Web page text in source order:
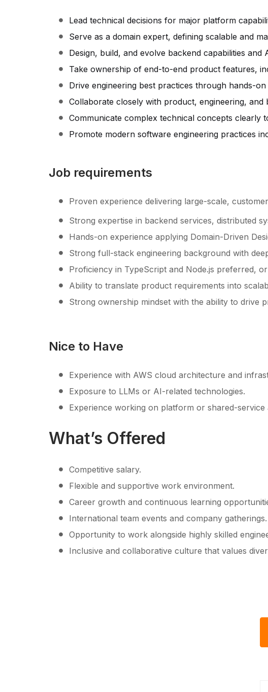
Lead technical decisions for major platform
Serve as a domain expert, defining scalable and
Design, build, and evolve backend capabilities and
Take ownership of end-to-end product features,
Drive engineering best practices through hands-
Collaborate closely with product, engineering,
Communicate complex technical concepts clearly
Promote modern software engineering practices
Job requirements
Proven experience delivering large-scale,
Strong expertise in backend services, distributed
Hands-on experience applying Domain-Driven
Strong full-stack engineering background with
Proficiency in TypeScript and Node.js preferred,
Ability to translate product requirements into
Strong ownership mindset with the ability to drive
Nice to Have
Experience with AWS cloud architecture and
Exposure to LLMs or AI-related technologies.
Experience working on platform or shared-service
What’s Offered
Competitive salary.
Flexible and supportive work environment.
Career growth and continuous learning
International team events and company gatherings.
Opportunity to work alongside highly skilled
Inclusive and collaborative culture that values